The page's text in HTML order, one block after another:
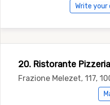
Write your
20. Ristorante
Frazione Melezet, 117,